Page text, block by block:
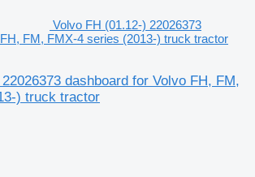
Volvo FH (01.12-) 22026373
FM, FMX-4 series (2013-) truck tractor
dashboard for Volvo FH, FM,
) truck tractor